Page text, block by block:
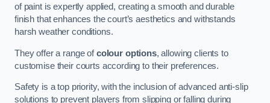
of paint is expertly applied, creating a smooth and durable
finish that enhances the court’s aesthetics and withstands
harsh weather conditions.
They offer a range ofcolour options, allowing clients to
customise their courts according to their preferences.
Safety is a top priority, with the inclusion of advanced anti-slip
solutions to prevent players from slipping or falling during